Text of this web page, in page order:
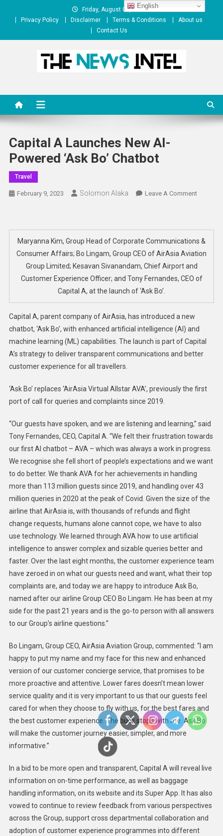
Friday, August 07, 2026
Privacy Policy
Disclaimer Terms & Conditions
About us
Contact Us
Capital A Launches New AI-
Powered ‘Ask Bo’ Chatbot
Travel
February 9, 2023 Solomon Alaka Leave A CommentOn
New
AI-
Powered
Maryanna Kim, Group Head of Corporate Communications &
Consumer Affairs; Bo Lingam, Group CEO of AirAsia Aviation
Group Limited; Kesavan Sivanandam, Chief Airport and
Customer Experience Officer; and Tony Fernandes, CEO of
Capital A, at the launch of ‘Ask Bo’.
Capital A, parent company of AirAsia, has introduced a new
chatbot, ‘Ask Bo’, with enhanced artificial intelligence (AI) and
machine learning (ML) capabilities. The launch is part of Capital
A’s strategy to deliver transparent communications and better
customer experience for all travellers.
‘Ask Bo’ replaces ‘AirAsia Virtual Allstar AVA’, previously the first
port of call for queries and complaints since 2019.
“Our guests have spoken, and we are listening and learning,” said
Tony Fernandes, CEO, Capital A. “We felt their frustration towards
our first AI chatbot – AVA – which was always a work in progress.
We recognise she fell short of people’s expectations and we want
to do better. We thank AVA for her achievements in handling
more than 113 million guests since 2019, and handling over 43
million queries in 2020 at the peak of Covid. Given the size of the
airline that AirAsia is, with thousands of refunds and flight
change requests, humans alone cannot cope, we have to also
use technology. We learned through AVA how to use artificial
intelligence to answer complex and sizable queries better and
faster. Over the last eight months, the customer experience team
have zeroed in on what our guests need and want, what their top
complaints are, and today we are happy to introduce Ask Bo,
named after our airline Group CEO Bo Lingam. He has been at my
side for the past 21 years and is the go-to person with all answers
to our Group’s airline questions.”
Bo Lingam, Group CEO, AirAsia Aviation Group, commented: “I am
happy to put my name and my face for this new and enhanced
version of our customer concierge service, that promises to be
more proactive and attentive. Lower fares doesn’t mean lower
service quality and it is very important to us that our guests feel
cared for when they choose to fly with us, for the best fares and
the best customer experience. The buck stops with me. Ask Bo
will make the customer journey easier, simpler, and more
informative.”
In a bid to be more open and transparent, Capital A will reveal live
information on on-time performance, as well as baggage
handling information, on its website and its Super App. It has also
vowed to continue to review feedback from various perspectives
across the Group, support cross departmental collaboration and
adoption of customer experience programmes into different
English